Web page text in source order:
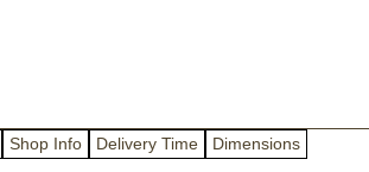
Shop Info Delivery Time Dimensions